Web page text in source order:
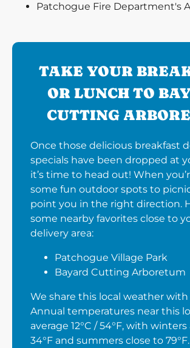
Patchogue Fire Department's
TAKE YOUR
OR LUNCH TO
CUTTING
Once those delicious breakfast
specials have been dropped at
it’s time to head out! When
some fun outdoor spots to
point you in the right direction.
some nearby favorites close to
delivery area:
Patchogue Village Park
Bayard Cutting Arboretum
We share this local weather with
Annual temperatures near this
average 12°C / 54°F, with
34°F and summers close to